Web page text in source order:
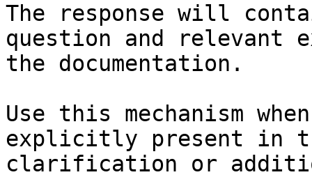
The response will
question and relevant
the documentation.
Use this mechanism
explicitly present in
clarification or